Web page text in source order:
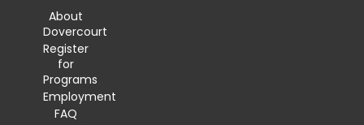
About
Dovercourt
Register
for
Programs
Employment
FAQ